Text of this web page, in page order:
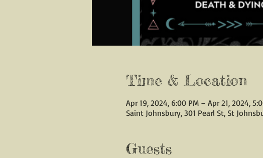
Time & Location
Apr 19, 2024, 6:00 PM – Apr 21, 2024,
Saint Johnsbury, 301 Pearl St, St
Guests